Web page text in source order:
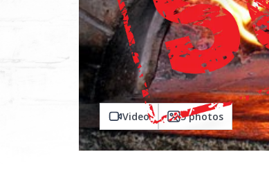
Video 5photos